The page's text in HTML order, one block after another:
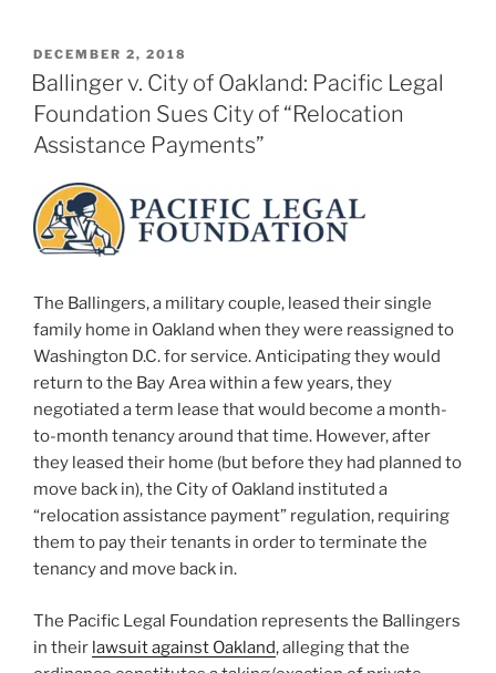
POSTED
ON
DECEMBER 2, 2018
Ballinger v. City of Oakland: Pacific Legal
Foundation Sues City of “Relocation
Assistance Payments”
The Ballingers, a military couple, leased their single
family home in Oakland when they were reassigned to
Washington D.C. for service. Anticipating they would
return to the Bay Area within a few years, they
negotiated a term lease that would become a month-
to-month tenancy around that time. However, after
they leased their home (but before they had planned to
move back in), the City of Oakland instituted a
“relocation assistance payment” regulation, requiring
them to pay their tenants in order to terminate the
tenancy and move back in.
The Pacific Legal Foundation represents the Ballingers
in their lawsuit against Oakland, alleging that the